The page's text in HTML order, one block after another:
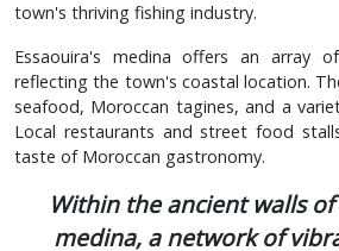
town's thriving fishing industry.
Essaouira's medina offers an array
reflecting the town's coastal location.
seafood, Moroccan tagines, and a
Local restaurants and street food
taste of Moroccan gastronomy.
Within the ancient walls
medina, a network of